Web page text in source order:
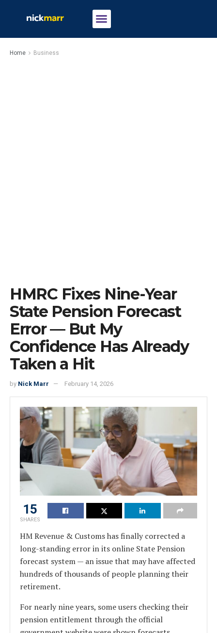
Home Business
HMRC Fixes Nine-Year
State Pension Forecast
Error — But My
Confidence Has Already
Taken a Hit
by Nick Marr February 14, 2026
15
SHARES
HM Revenue & Customs has finally corrected a
long-standing error in its online State Pension
forecast system — an issue that may have affected
hundreds of thousands of people planning their
retirement.
For nearly nine years, some users checking their
pension entitlement through the official